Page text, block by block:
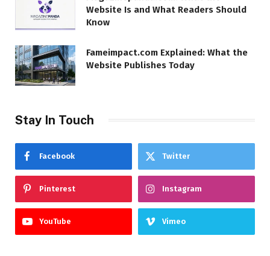
Website Is and What Readers Should
Know
Fameimpact.com Explained: What the
Website Publishes Today
Stay In Touch
Facebook Twitter
Pinterest Instagram
YouTube Vimeo